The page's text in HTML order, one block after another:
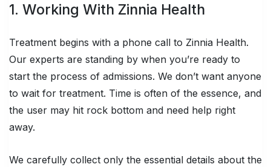
1. Working With Zinnia Health
Treatment begins with a phone call to Zinnia Health.
Our experts are standing by when you’re ready to
start the process of admissions. We don’t want anyone
to wait for treatment. Time is often of the essence, and
the user may hit rock bottom and need help right
away.
We carefully collect only the essential details about the